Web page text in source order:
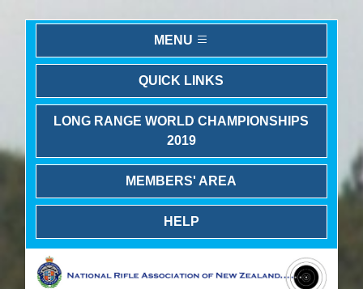
MENU
QUICK LINKS
LONG RANGE WORLD CHAMPIONSHIPS
2019
MEMBERS' AREA
HELP